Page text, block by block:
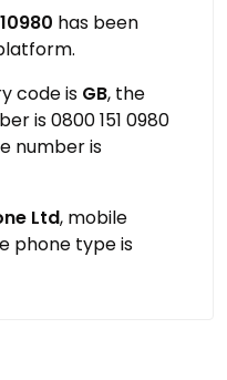
has been
code is GB, the
is 0800 151 0980
number is
Ltd, mobile
phone type is